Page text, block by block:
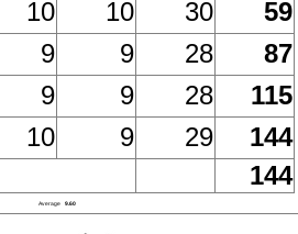
10 10 30
59
9 9 28
87
9 9 28
115
10 9 29
144
144
Average 9.60